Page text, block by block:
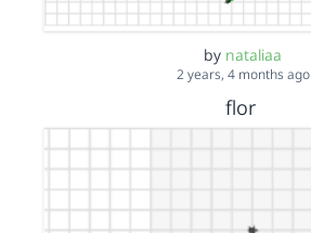
by nataliaa
2 years, 4 months ago
flor